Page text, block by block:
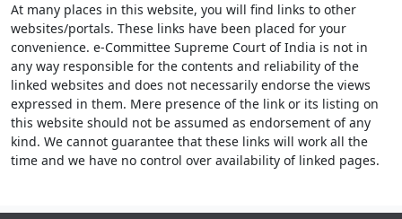
At many places in this website, you will find links to other
websites/portals. These links have been placed for your
convenience. e-Committee Supreme Court of India is not in
any way responsible for the contents and reliability of the
linked websites and does not necessarily endorse the views
expressed in them. Mere presence of the link or its listing on
this website should not be assumed as endorsement of any
kind. We cannot guarantee that these links will work all the
time and we have no control over availability of linked pages.